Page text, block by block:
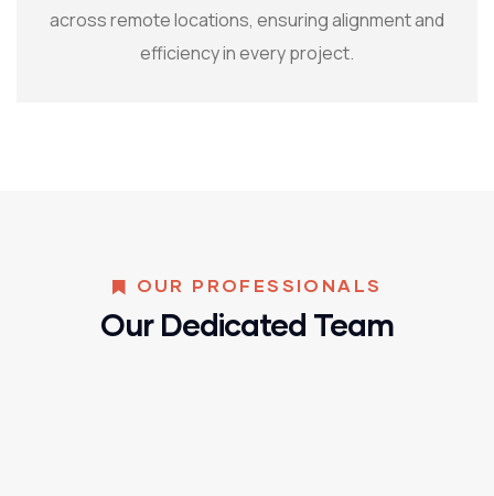
across remote locations, ensuring alignment and
efficiency in every project.
OUR PROFESSIONALS
Our Dedicated Team